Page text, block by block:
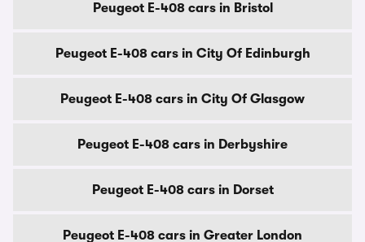
Peugeot E-408 cars in Bristol
Peugeot E-408 cars in City Of Edinburgh
Peugeot E-408 cars in City Of Glasgow
Peugeot E-408 cars in Derbyshire
Peugeot E-408 cars in Dorset
Peugeot E-408 cars in Greater London